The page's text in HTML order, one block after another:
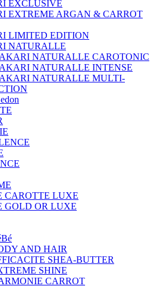
EXCLUSIVE
EXTREME ARGAN & CARROT
LIMITED EDITION
NATURALLE
NATURALLE CAROTONIC
NATURALLE INTENSE
NATURALLE MULTI-
CAROTTE LUXE
GOLD OR LUXE
AND HAIR
SHEA-BUTTER
SHINE
CARROT